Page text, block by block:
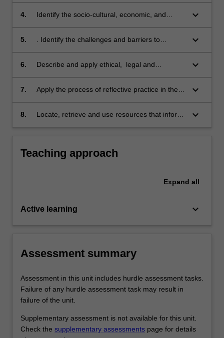
practice and an interdisciplinary framework of
4.
Identify the socio-cultural, economic, and
Aboriginal and Torres Strait Islander Peoples
a practice scenario.
keyboard_arrow_down
5.
. Identify the challenges and barriers to
person with a disability.
keyboard_arrow_down
6.
Describe and apply ethical, legal and
practicing occupational therapist, including
keyboard_arrow_down
7.
Apply the process of reflective practice in the
and community -based experience activities.
keyboard_arrow_down
8.
Locate, retrieve and use resources that inform
keyboard_arrow_down
Teaching approach
Expand all
Active learning keyboard_arrow_down
Assessment summary
Assessment in this unit includes hurdle assessment tasks.
Failure of any hurdle assessment task may result in
failure of the unit.
Supplementary assessment is not available for this unit.
Check the supplementary assessments page for details